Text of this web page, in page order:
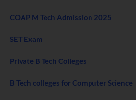
COAP M Tech Admission 2025
SET Exam
Private B Tech Colleges
B Tech colleges for Computer Science